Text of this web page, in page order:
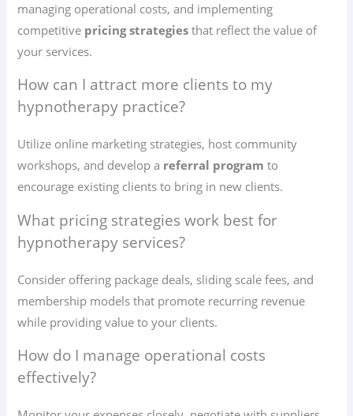
managing operational costs, and implementing
competitive pricing strategies that reflect the value of
your services.
How can I attract more clients to my
hypnotherapy practice?
Utilize online marketing strategies, host community
workshops, and develop a referral program to
encourage existing clients to bring in new clients.
What pricing strategies work best for
hypnotherapy services?
Consider offering package deals, sliding scale fees, and
membership models that promote recurring revenue
while providing value to your clients.
How do I manage operational costs
effectively?